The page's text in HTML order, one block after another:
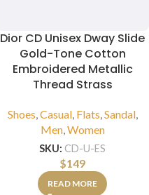
Dior CD Unisex Dway Slide
Gold-Tone Cotton
Embroidered Metallic
Thread Strass
Shoes Casual, Flats Sandal,
Men, Women
SKU: CD-U-ES
$149
READ MORE